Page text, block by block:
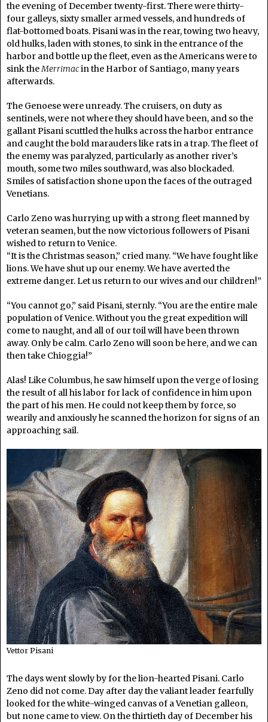
the evening of December twenty-first. There were thirty-
four galleys, sixty smaller armed vessels, and hundreds of
flat-bottomed boats. Pisani was in the rear, towing two heavy,
old hulks, laden with stones, to sink in the entrance of the
harbor and bottle up the fleet, even as the Americans were to
sink theMerrimacin the Harbor of Santiago, many years
afterwards.
The Genoese were unready. The cruisers, on duty as
sentinels, were not where they should have been, and so the
gallant Pisani scuttled the hulks across the harbor entrance
and caught the bold marauders like rats in a trap. The fleet of
the enemy was paralyzed, particularly as another river’s
mouth, some two miles southward, was also blockaded.
Smiles of satisfaction shone upon the faces of the outraged
Venetians.
Carlo Zeno was hurrying up with a strong fleet manned by
veteran seamen, but the now victorious followers of Pisani
wished to return to Venice.
“It is the Christmas season,” cried many. “We have fought like
lions. We have shut up our enemy. We have averted the
extreme danger. Let us return to our wives and our children!”
“You cannot go,” said Pisani, sternly. “You are the entire male
population of Venice. Without you the great expedition will
come to naught, and all of our toil will have been thrown
away. Only be calm. Carlo Zeno will soon be here, and we can
then take Chioggia!”
Alas! Like Columbus, he saw himself upon the verge of losing
the result of all his labor for lack of confidence in him upon
the part of his men. He could not keep them by force, so
wearily and anxiously he scanned the horizon for signs of an
approaching sail.
Vettor Pisani
The days went slowly by for the lion-hearted Pisani. Carlo
Zeno did not come. Day after day the valiant leader fearfully
looked for the white-winged canvas of a Venetian galleon,
but none came to view. On the thirtieth day of December his